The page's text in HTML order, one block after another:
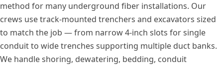
method for many underground fiber installations. Our
crews use track-mounted trenchers and excavators sized
to match the job — from narrow 4-inch slots for single
conduit to wide trenches supporting multiple duct banks.
We handle shoring, dewatering, bedding, conduit